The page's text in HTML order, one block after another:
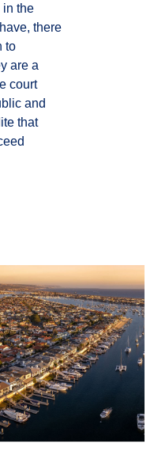
in the
there
to
are a
court
and
that